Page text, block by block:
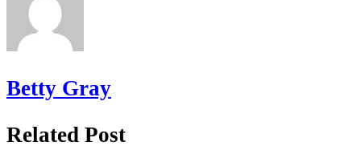
Betty Gray
Related Post